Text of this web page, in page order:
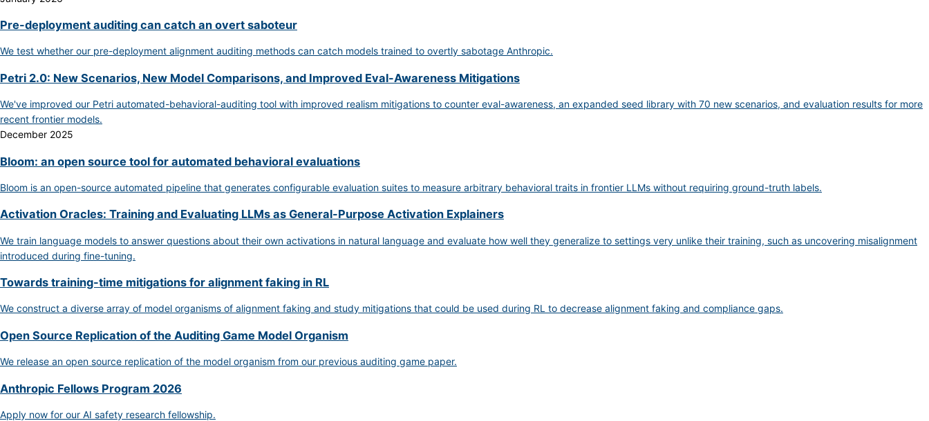
Pre-deployment auditing can catch an overt saboteur
We test whether our pre-deployment alignment auditing methods can catch models trained to overtly sabotage Anthropic.
Petri 2.0: New Scenarios, New Model Comparisons, and Improved Eval-Awareness Mitigations
We've improved our Petri automated-behavioral-auditing tool with improved realism mitigations to counter eval-awareness, an expanded seed library with 70 new scenarios, and evaluation results for more
recent frontier models.
December 2025
Bloom: an open source tool for automated behavioral evaluations
Bloom is an open-source automated pipeline that generates configurable evaluation suites to measure arbitrary behavioral traits in frontier LLMs without requiring ground-truth labels.
Activation Oracles: Training and Evaluating LLMs as General-Purpose Activation Explainers
We train language models to answer questions about their own activations in natural language and evaluate how well they generalize to settings very unlike their training, such as uncovering misalignment
introduced during fine-tuning.
Towards training-time mitigations for alignment faking in RL
We construct a diverse array of model organisms of alignment faking and study mitigations that could be used during RL to decrease alignment faking and compliance gaps.
Open Source Replication of the Auditing Game Model Organism
We release an open source replication of the model organism from our previous auditing game paper.
Anthropic Fellows Program 2026
Apply now for our AI safety research fellowship.